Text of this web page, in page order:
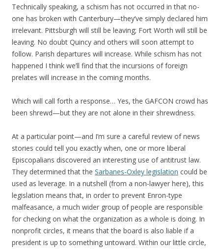
Technically speaking, a schism has not occurred in that no-
one has broken with Canterbury—they’ve simply declared him
irrelevant. Pittsburgh will still be leaving; Fort Worth will still be
leaving. No doubt Quincy and others will soon attempt to
follow. Parish departures will increase. While schism has not
happened I think we’ll find that the incursions of foreign
prelates will increase in the coming months.
Which will call forth a response… Yes, the GAFCON crowd has
been shrewd—but they are not alone in their shrewdness.
At a particular point—and I’m sure a careful review of news
stories could tell you exactly when, one or more liberal
Episcopalians discovered an interesting use of antitrust law.
They determined that the Sarbanes-Oxley legislation could be
used as leverage. In a nutshell (from a non-lawyer here), this
legislation means that, in order to prevent Enron-type
malfeasance, a much wider group of people are responsible
for checking on what the organization as a whole is doing. In
nonprofit circles, it means that the board is also liable if a
president is up to something untoward. Within our little circle,